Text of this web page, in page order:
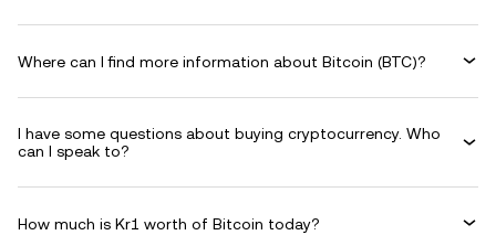
Where can I find more information about Bitcoin (BTC)?
I have some questions about buying cryptocurrency. Who
can I speak to?
How much is Kr1 worth of Bitcoin today?